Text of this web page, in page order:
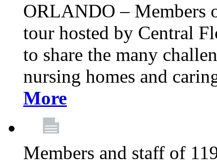
ORLANDO – Members
tour hosted by Central
to share the many
nursing homes and
More
Members and staff of